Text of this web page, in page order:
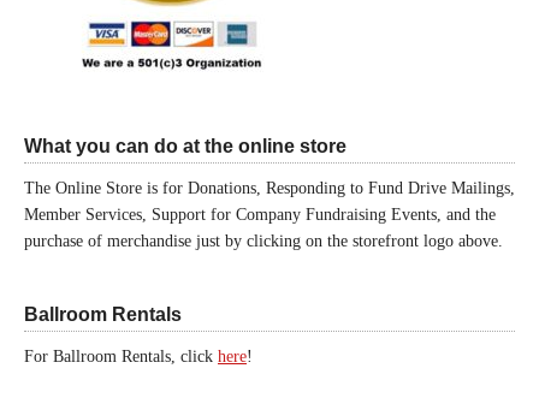
What you can do at the online store
The Online Store is for Donations, Responding to Fund Drive Mailings,
Member Services, Support for Company Fundraising Events, and the
purchase of merchandise just by clicking on the storefront logo above.
Ballroom Rentals
For Ballroom Rentals, click here!